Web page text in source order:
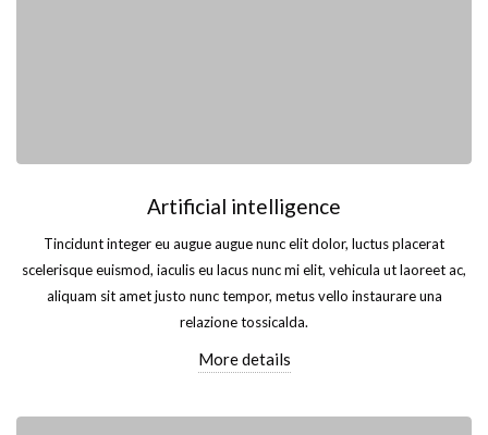
Artificial intelligence
Tincidunt integer eu augue augue nunc elit dolor, luctus placerat
scelerisque euismod, iaculis eu lacus nunc mi elit, vehicula ut laoreet ac,
aliquam sit amet justo nunc tempor, metus vello instaurare una
relazione tossicalda.
More details